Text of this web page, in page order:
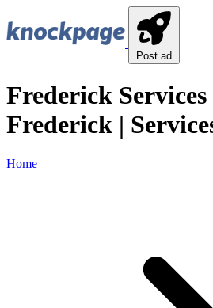
Post ad
Frederick Services
Frederick |
Home